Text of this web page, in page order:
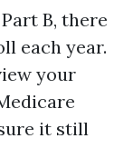
B, there
each year.
your
it still